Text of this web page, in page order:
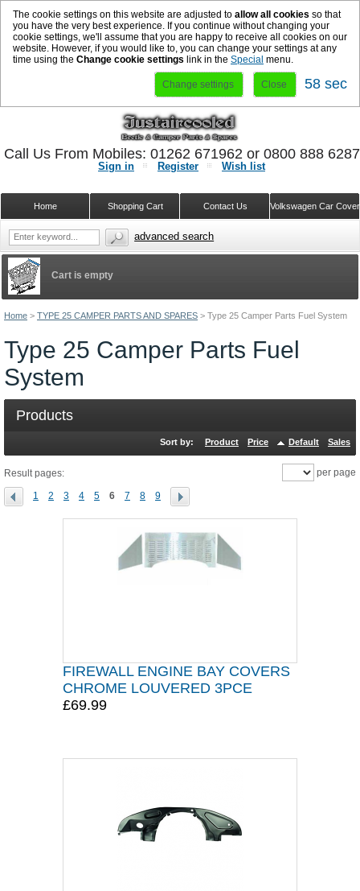
The cookie settings on this website are adjusted to allow all cookies so that
you have the very best experience. If you continue without changing your
cookie settings, we'll assume that you are happy to receive all cookies on our
website. However, if you would like to, you can change your settings at any
time using the Change cookie settings link in the Special menu.
Change settings Close 57 sec
Home > TYPE 25 CAMPER PARTS AND SPARES > Type 25 Camper Parts Fuel System
Type 25 Camper Parts Fuel
System
Products
Sort by: Product Price Default Sales
Result pages:
1 2 3 4 5 6 7 8 9
per page
FIREWALL ENGINE BAY COVERS
CHROME LOUVERED 3PCE
£69.99
Cart is empty
Sign in Register Wish list
Volkswagen Car
Contact Us
Shopping Cart
Home
Call Us From Mobiles: 01262 671962 or 0800 888
advanced search